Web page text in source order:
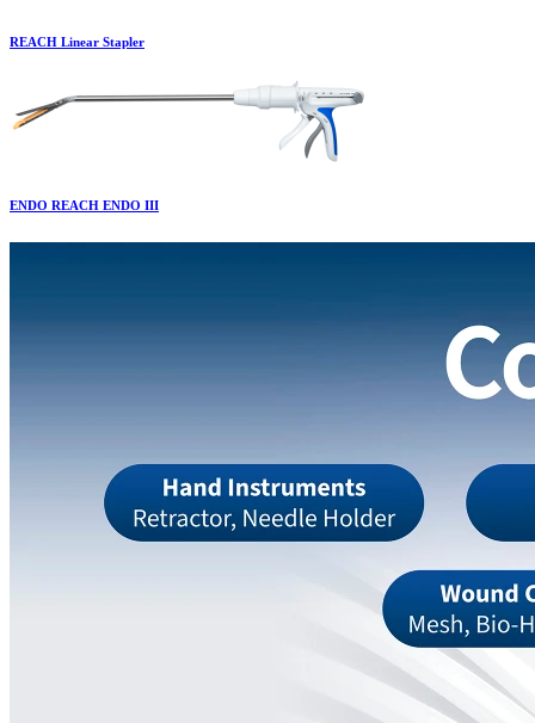
REACH Linear Stapler
ENDO REACH ENDO III